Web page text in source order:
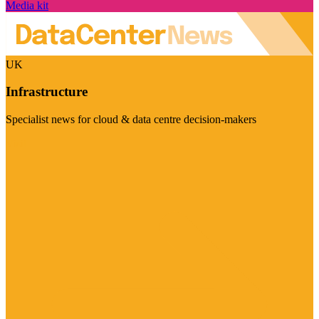
Media kit
UK
Infrastructure
Specialist news for cloud & data centre decision-makers